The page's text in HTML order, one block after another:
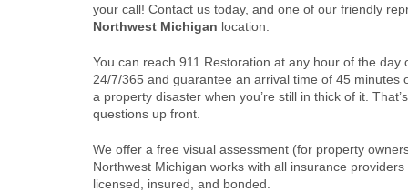
your call! Contact us today, and one of our friendly
Northwest Michigan location.
You can reach 911 Restoration at any hour of the
24/7/365 and guarantee an arrival time of 45
a property disaster when you’re still in thick of it.
questions up front.
We offer a free visual assessment (for property
Northwest Michigan works with all insurance
licensed, insured, and bonded.